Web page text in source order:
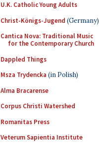
U.K. Catholic Young Adults
Christ-Königs-Jugend (Germany)
Cantica Nova: Traditional Music
for the Contemporary Church
Dappled Things
Msza Trydencka (in Polish)
Alma Bracarense
Corpus Christi Watershed
Romanitas Press
Veterum Sapientia Institute